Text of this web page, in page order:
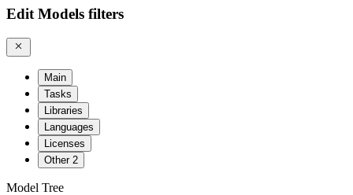
Edit Models filters
Main
Tasks
Libraries
Languages
Licenses
Other 2
Model Tree